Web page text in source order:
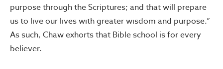
purpose through the Scriptures; and that will prepare
us to live our lives with greater wisdom and purpose.”
As such, Chaw exhorts that Bible school is for every
believer.